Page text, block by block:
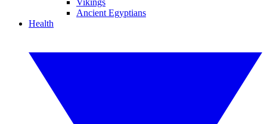
Vikings
Ancient Egyptians
Health